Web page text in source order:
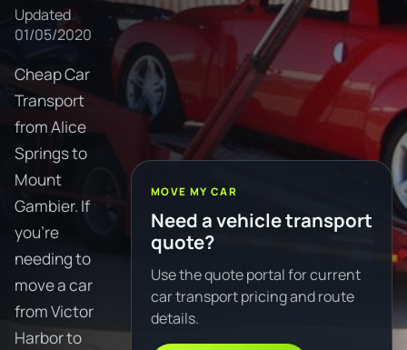
Updated
01/05/2020
Cheap Car
Transport
from Alice
Springs to
Mount
Gambier. If
you're
needing to
move a car
from Victor
Harbor to
MOVE MY CAR
Need a vehicle transport
quote?
Use the quote portal for current
car transport pricing and route
details.